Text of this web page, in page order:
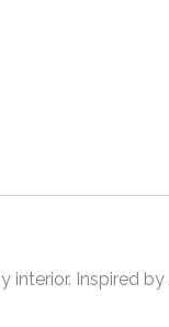
Inspired by